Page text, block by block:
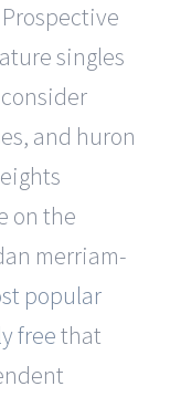
singles
and huron
on the
merriam-
popular
freethat